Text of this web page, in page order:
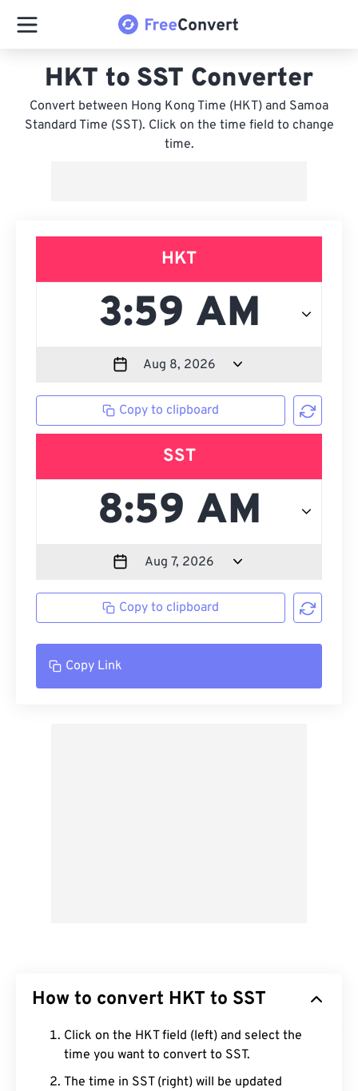
HKT to SST Converter
Convert between Hong Kong Time (HKT) and Samoa
Standard Time (SST). Click on the time field to change
time.
HKT
Copy to clipboard
SST
Copy to clipboard
Copy Link
How to convert HKT to SST
Click on the HKT field (left) and select the
time you want to convert to SST.
The time in SST (right) will be updated